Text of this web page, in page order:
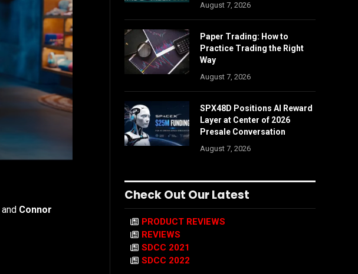
and Connor
August 7, 2026
Paper Trading: How to
Practice Trading the Right
Way
August 7, 2026
SPX48D Positions AI Reward
Layer at Center of 2026
Presale Conversation
August 7, 2026
Check Out Our Latest
PRODUCT REVIEWS
REVIEWS
SDCC 2021
SDCC 2022